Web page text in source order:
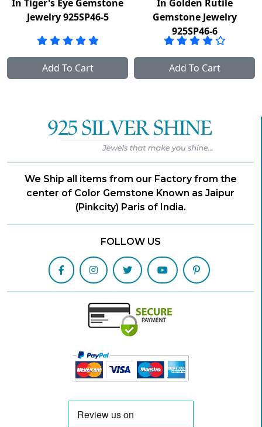
Eye Gemstone
Jewelry 925SP46-5
Add To Cart
In Golden Rutile
Gemstone Jewelry
925SP46-6
Add To Cart
We Ship all items from our Factory from the
center of Color Gemstone Known as Jaipur
(Pinkcity) Paris of India.
FOLLOW US